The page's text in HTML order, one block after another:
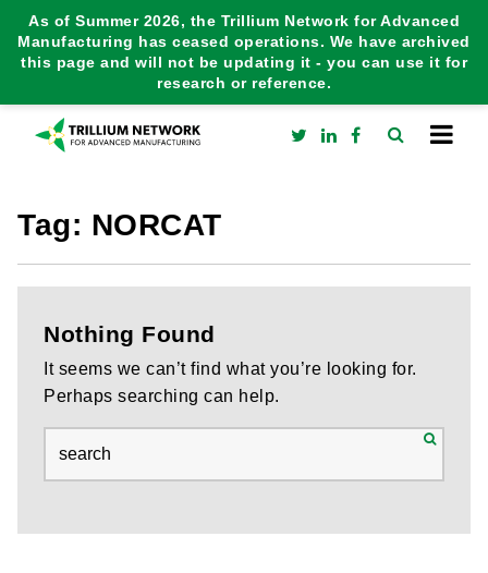
As of Summer 2026, the Trillium Network for Advanced
Manufacturing has ceased operations. We have archived
this page and will not be updating it - you can use it for
research or reference.
Tag: NORCAT
Nothing Found
It seems we can’t find what you’re looking for.
Perhaps searching can help.